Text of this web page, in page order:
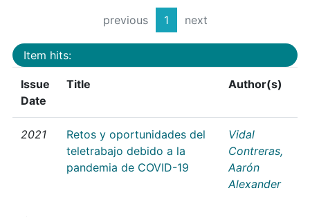
previous 1 next
Item hits:
Issue
Date
Title Author(s)
2021
Retos y oportunidades del
teletrabajo debido a la
pandemia de COVID-19
Vidal
Contreras,
Aarón
Alexander